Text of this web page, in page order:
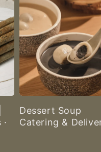
Dessert Soup
Catering &